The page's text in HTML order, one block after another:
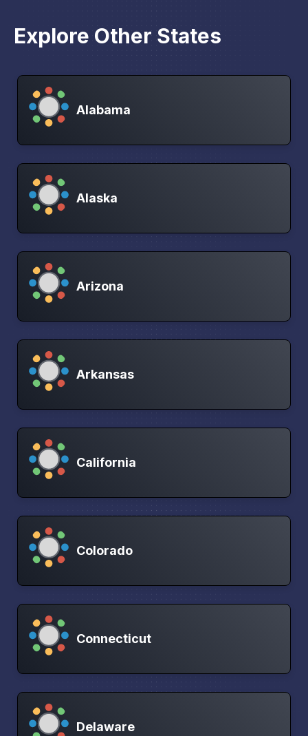
Explore Other States
Alabama
Alaska
Arizona
Arkansas
California
Colorado
Connecticut
Delaware